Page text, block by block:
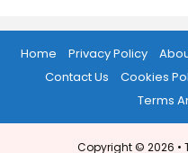
Home Privacy Policy
Contact Us
Cookies
Terms
Copyright © 2026 •